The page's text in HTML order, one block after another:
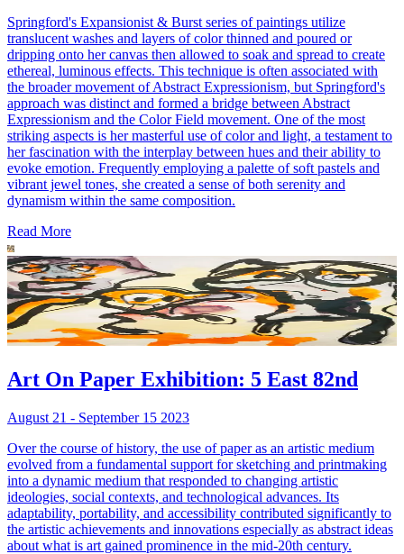
Springford's Expansionist & Burst series of paintings utilize
translucent washes and layers of color thinned and poured or
dripping onto her canvas then allowed to soak and spread to create
ethereal, luminous effects. This technique is often associated with
the broader movement of Abstract Expressionism, but Springford's
approach was distinct and formed a bridge between Abstract
Expressionism and the Color Field movement. One of the most
striking aspects is her masterful use of color and light, a testament to
her fascination with the interplay between hues and their ability to
evoke emotion. Frequently employing a palette of soft pastels and
vibrant jewel tones, she created a sense of both serenity and
dynamism within the same composition.
Read More
Art On Paper Exhibition: 5 East 82nd
August 21 - September 15 2023
Over the course of history, the use of paper as an artistic medium
evolved from a fundamental support for sketching and printmaking
into a dynamic medium that responded to changing artistic
ideologies, social contexts, and technological advances. Its
adaptability, portability, and accessibility contributed significantly to
the artistic achievements and innovations especially as abstract ideas
about what is art gained prominence in the mid-20th century.